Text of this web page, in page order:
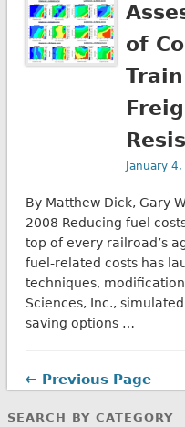
of
January
By Matthew Dick, Gary
2008 Reducing fuel
top of every railroad’s
fuel-related costs has
techniques,
Sciences, Inc.,
saving options …
← Previous Page
SEARCH BY CATEGORY